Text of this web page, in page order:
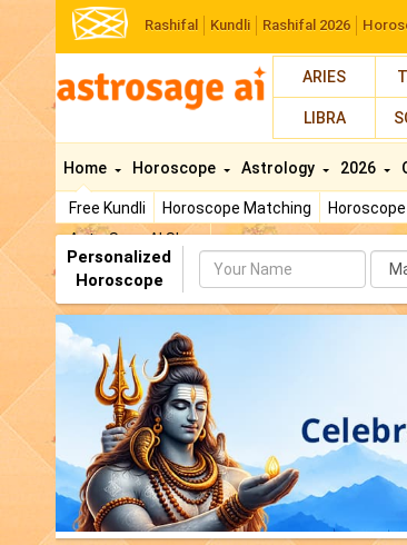
Rashifal Kundli Rashifal 2026
ARIES
LIBRA
Home
Free Kundli Horoscope Matching
AstroSage AI Shop
Horoscope Astrology 2026
Personalized
Horoscope
Name